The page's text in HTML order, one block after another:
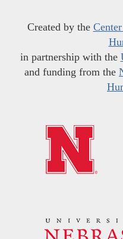
Created by the
in partnership with the
and funding from the